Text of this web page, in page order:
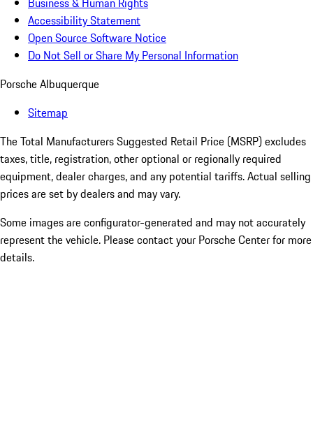
Accessibility Statement
Open Source Software Notice
Do Not Sell or Share My Personal Information
Porsche Albuquerque
Sitemap
The Total Manufacturers Suggested Retail Price (MSRP) excludes
taxes, title, registration, other optional or regionally required
equipment, dealer charges, and any potential tariffs. Actual selling
prices are set by dealers and may vary.
Some images are configurator-generated and may not accurately
represent the vehicle. Please contact your Porsche Center for more
details.